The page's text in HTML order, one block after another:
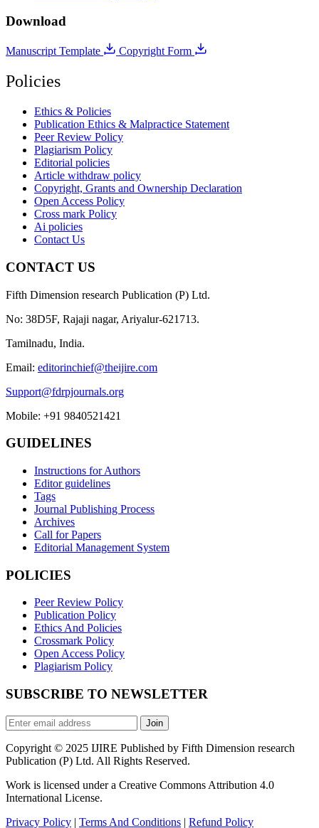
Download
Manuscript Template Copyright Form
Policies
Ethics & Policies
Publication Ethics & Malpractice Statement
Peer Review Policy
Plagiarism Policy
Editorial policies
Article withdraw policy
Copyright, Grants and Ownership Declaration
Open Access Policy
Cross mark Policy
Ai policies
Contact Us
CONTACT US
Fifth Dimension research Publication (P) Ltd.
No: 38D5F, Rajaji nagar, Ariyalur-621713.
Tamilnadu, India.
Email: editorinchief@theijire.com
Support@fdrpjournals.org
Mobile: +91 9840521421
GUIDELINES
Instructions for Authors
Editor guidelines
Tags
Journal Publishing Process
Archives
Call for Papers
Editorial Management System
POLICIES
Peer Review Policy
Publication Policy
Ethics And Policies
Crossmark Policy
Open Access Policy
Plagiarism Policy
SUBSCRIBE TO NEWSLETTER
Join
Copyright © 2025 IJIRE Published by Fifth Dimension research
Publication (P) Ltd. All Rights Reserved.
Work is licensed under a Creative Commons Attribution 4.0
International License.
Privacy Policy | Terms And Conditions | Refund Policy